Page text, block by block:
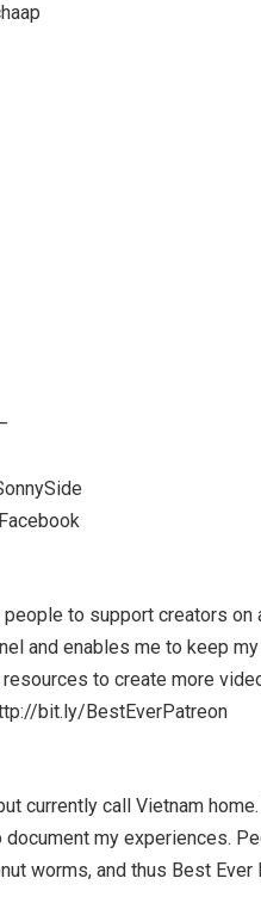
to support creators
and enables me to keep
to create more
bit.ly/BestEverPatreon
currently call Vietnam
my experiences.
worms, and thus Best Ever